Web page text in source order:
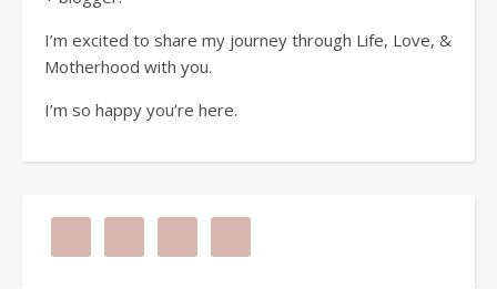
I’m excited to share my journey through Life, Love, &
Motherhood with you.
I’m so happy you’re here.